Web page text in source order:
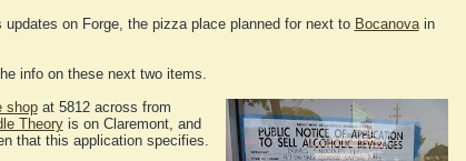
on Forge, the pizza place planned for next to Bocanovain
info on these next two items.
shopat 5812 across from
Theoryis on Claremont, and
that this application specifies.